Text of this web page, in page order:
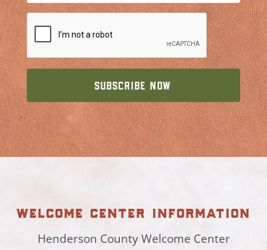
welcome center information
Henderson County Welcome Center